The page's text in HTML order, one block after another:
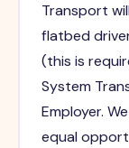
Transport
flatbed
(this is
System
Employer.
equal